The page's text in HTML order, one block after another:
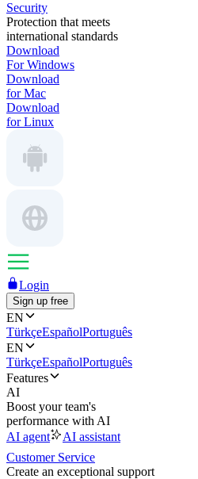
Security
Protection that meets
international standards
Download
For Windows
Download
for Mac
Download
for Linux
Login
Sign up free
EN
TürkçeEspañolPortuguês
EN
TürkçeEspañolPortuguês
Features
AI
Boost your team's
performance with AI
AI agent
AI assistant
Customer Service
Create an exceptional support